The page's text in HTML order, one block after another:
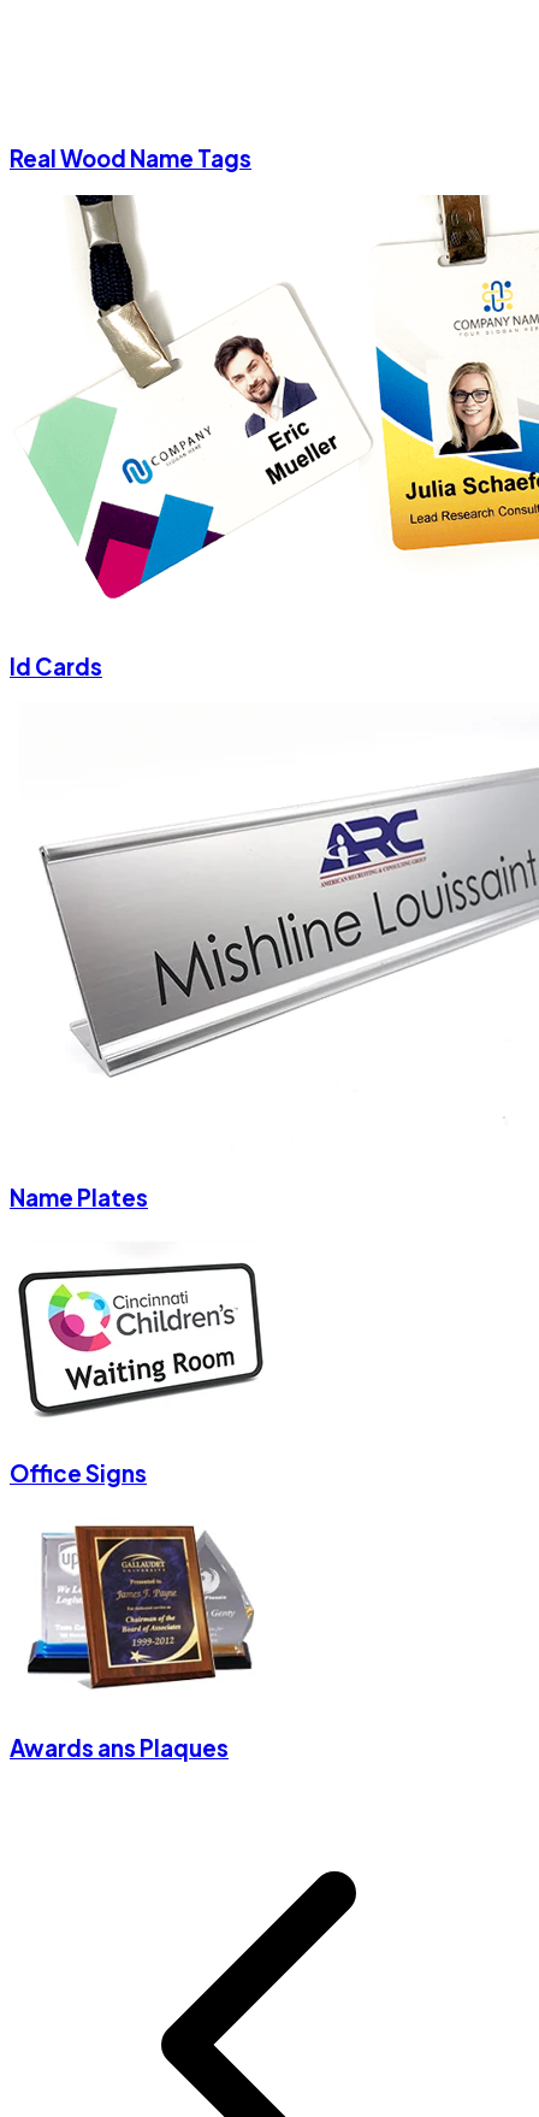
Real Wood Name Tags
Id Cards
Name Plates
Office Signs
Awards ans Plaques